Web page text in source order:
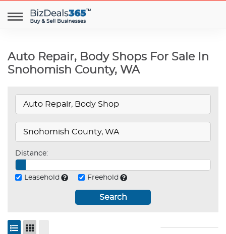
Auto Repair, Body Shops For Sale In
Snohomish County, WA
Distance:
Leasehold Freehold
Search